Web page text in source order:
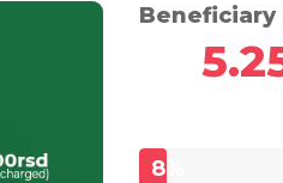
Beneficiary
8